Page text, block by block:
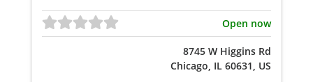
Open now
8745 W Higgins Rd
Chicago, IL 60631, US